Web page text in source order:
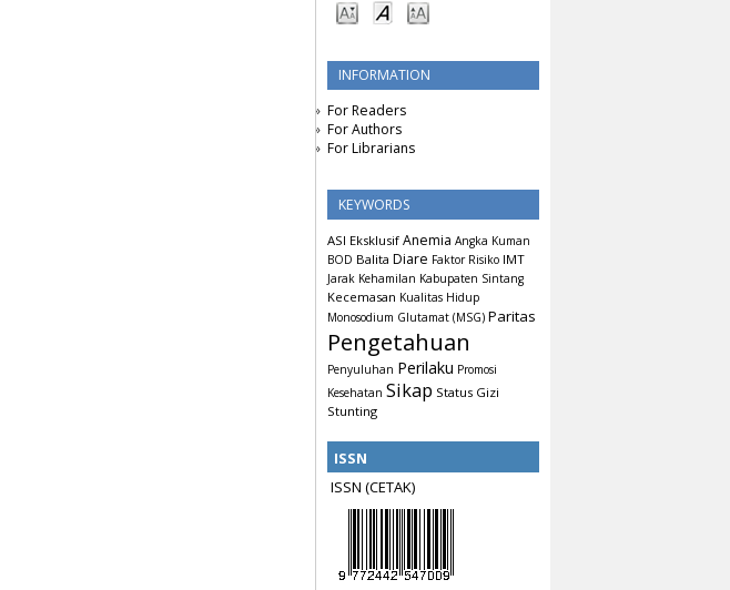
INFORMATION
For Readers
For Authors
For Librarians
KEYWORDS
ASI Eksklusif Anemia Angka Kuman
BOD Balita Diare Faktor Risiko IMT
Jarak Kehamilan Kabupaten Sintang
Kecemasan Kualitas Hidup
Monosodium Glutamat (MSG) Paritas
Pengetahuan
Penyuluhan Perilaku Promosi
Kesehatan Sikap Status Gizi
Stunting
ISSN
ISSN (CETAK)